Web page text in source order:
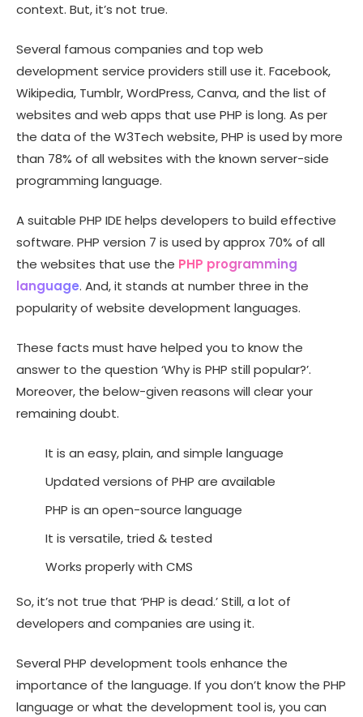
context. But, it’s not true.
Several famous companies and top web
development service providers still use it. Facebook,
Wikipedia, Tumblr, WordPress, Canva, and the list of
websites and web apps that use PHP is long. As per
the data of the W3Tech website, PHP is used by more
than 78% of all websites with the known server-side
programming language.
A suitable PHP IDE helps developers to build effective
software. PHP version 7 is used by approx 70% of all
the websites that use the PHP programming
language. And, it stands at number three in the
popularity of website development languages.
These facts must have helped you to know the
answer to the question ‘Why is PHP still popular?’.
Moreover, the below-given reasons will clear your
remaining doubt.
It is an easy, plain, and simple language
Updated versions of PHP are available
PHP is an open-source language
It is versatile, tried & tested
Works properly with CMS
So, it’s not true that ‘PHP is dead.’ Still, a lot of
developers and companies are using it.
Several PHP development tools enhance the
importance of the language. If you don’t know the PHP
language or what the development tool is, you can